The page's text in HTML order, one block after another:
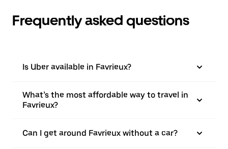
Frequently asked questions
Is Uber available in Favrieux?
What’s the most affordable way to travel in
Favrieux?
Can I get around Favrieux without a car?